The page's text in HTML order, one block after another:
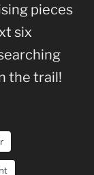
pieces
six
the trail!